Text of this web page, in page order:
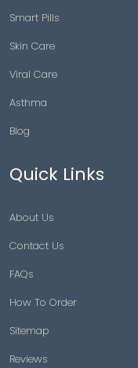
Smart Pills
Skin Care
Viral Care
Asthma
Blog
Quick Links
About Us
Contact Us
FAQs
How To Order
Sitemap
Reviews